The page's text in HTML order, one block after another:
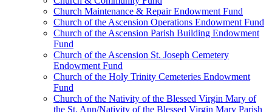
Church Maintenance & Repair Endowment Fund
Church of the Ascension Operations Endowment Fund
Church of the Ascension Parish Building Endowment
Fund
Church of the Ascension St. Joseph Cemetery
Endowment Fund
Church of the Holy Trinity Cemeteries Endowment
Fund
Church of the Nativity of the Blessed Virgin Mary of
the St. Ann/Nativity of the Blessed Virgin Mary Parish